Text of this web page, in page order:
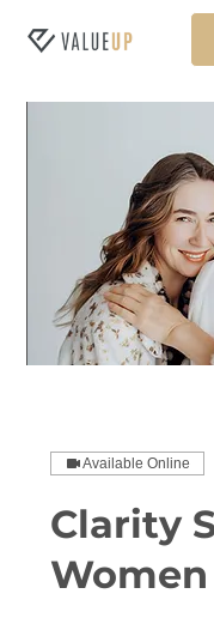
Available Online
Clarity